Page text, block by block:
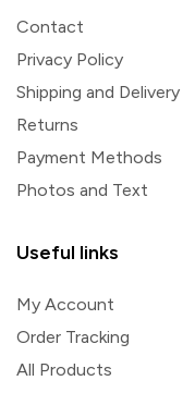
Contact
Privacy Policy
Shipping and Delivery
Returns
Payment Methods
Photos and Text
Useful links
My Account
Order Tracking
All Products